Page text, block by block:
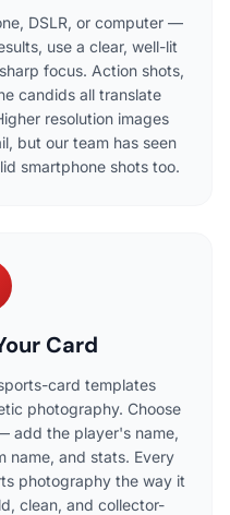
DSLR, or computer —
use a clear, well-lit
focus. Action shots,
candids all translate
resolution images
but our team has seen
smartphone shots too.
Card
card templates
photography. Choose
add the player's name,
name, and stats. Every
photography the way it
clean, and collector-